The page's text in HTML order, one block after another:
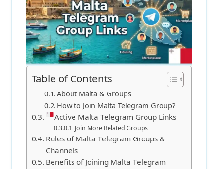
Table of Contents
About Malta & Groups
How to Join Malta Telegram Group?
Active Malta Telegram Group Links
Join More Related Groups
Rules of Malta Telegram Groups &
Channels
Benefits of Joining Malta Telegram